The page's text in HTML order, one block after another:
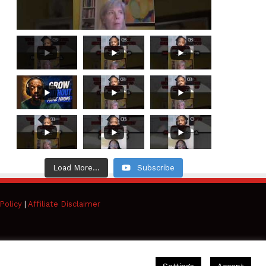
Load More... Subscribe
| Affiliate Disclaimer